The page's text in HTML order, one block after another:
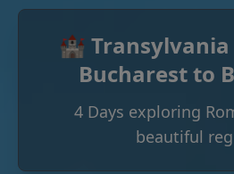
🏰
Bucharest to
4 Days exploring
beautiful